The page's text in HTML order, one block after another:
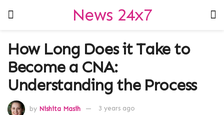
News 24x7
How Long Does it Take to
Become a CNA:
Understanding the Process
by Nishita Masih 3 years ago